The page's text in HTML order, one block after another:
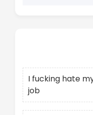
I fucking hate
job